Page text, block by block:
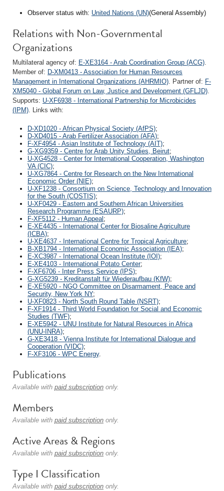
Observer status with: United Nations (UN)(General Assembly)
Relations with Non-Governmental
Organizations
Multilateral agency of: E-XE3164 - Arab Coordination Group (ACG).
Member of: D-XM0413 - Association for Human Resources
Management in International Organizations (AHRMIO). Partner of: F-
XM5040 - Global Forum on Law, Justice and Development (GFLJD).
Supports: U-XF6938 - International Partnership for Microbicides
(IPM). Links with:
D-XD1020 - African Physical Society (AfPS);
D-XD4015 - Arab Fertilizer Association (AFA);
F-XF4954 - Asian Institute of Technology (AIT);
G-XG9359 - Centre for Arab Unity Studies, Beirut;
U-XG4528 - Center for International Cooperation, Washington
VA (CIC);
U-XG7864 - Centre for Research on the New International
Economic Order (NIE);
U-XF1238 - Consortium on Science, Technology and Innovation
for the South (COSTIS);
U-XF0429 - Eastern and Southern African Universities
Research Programme (ESAURP);
F-XF5112 - Human Appeal;
E-XE4435 - International Center for Biosaline Agriculture
(ICBA);
U-XE4637 - International Centre for Tropical Agriculture;
B-XB1794 - International Economic Association (IEA);
E-XC3987 - International Ocean Institute (IOI);
E-XE4103 - International Potato Center;
F-XF6706 - Inter Press Service (IPS);
G-XG5239 - Kreditanstalt für Wiederaufbau (KfW);
E-XE5920 - NGO Committee on Disarmament, Peace and
Security, New York NY;
U-XF0823 - North South Round Table (NSRT);
F-XF1914 - Third World Foundation for Social and Economic
Studies (TWF);
E-XE5942 - UNU Institute for Natural Resources in Africa
(UNU-INRA);
G-XE3418 - Vienna Institute for International Dialogue and
Cooperation (VIDC);
F-XF3106 - WPC Energy.
Publications
Available with paid subscription only.
Members
Available with paid subscription only.
Active Areas & Regions
Available with paid subscription only.
Type I Classification
Available with paid subscription only.